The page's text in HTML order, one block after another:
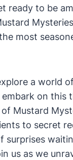
ready to be
most
a world
on this
Mustard
to secret
surprises
us as we